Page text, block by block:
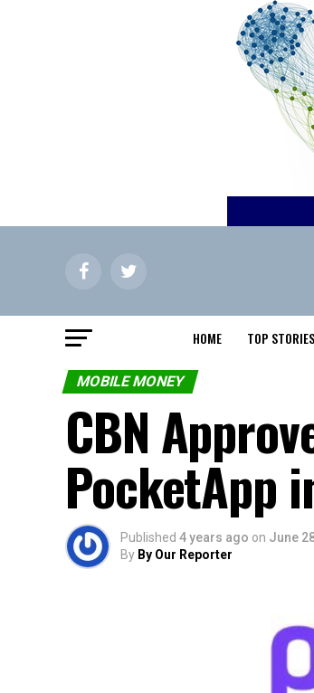
HOME TOP STORIES
MOBILE MONEY
CBN
PocketApp
Published 4 years ago on June
By By Our Reporter